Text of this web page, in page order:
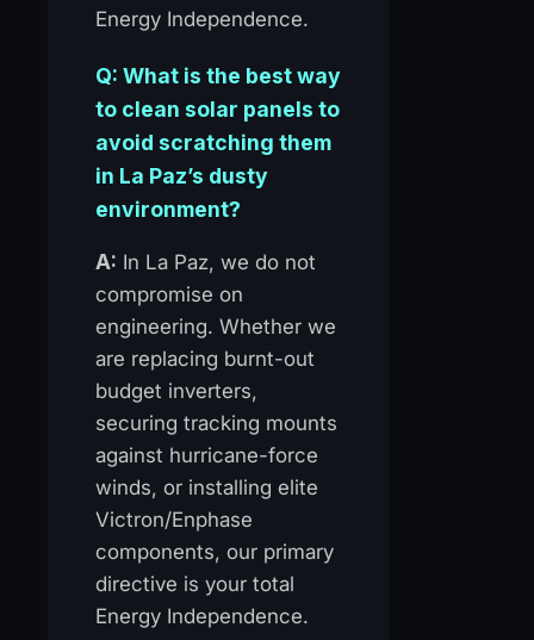
Energy Independence.
Q: What is the best way
to clean solar panels to
avoid scratching them
in La Paz’s dusty
environment?
A: In La Paz, we do not
compromise on
engineering. Whether we
are replacing burnt-out
budget inverters,
securing tracking mounts
against hurricane-force
winds, or installing elite
Victron/Enphase
components, our primary
directive is your total
Energy Independence.